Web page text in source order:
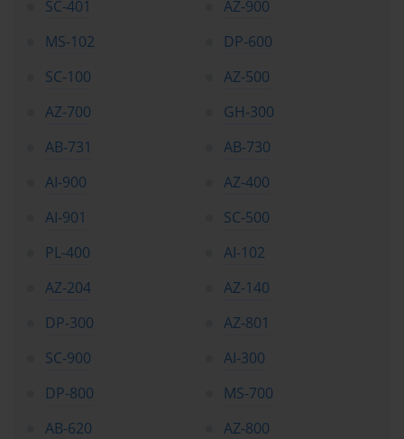
SC-401
AZ-900
MS-102
DP-600
SC-100
AZ-500
AZ-700
GH-300
AB-731
AB-730
AI-900
AZ-400
AI-901
SC-500
PL-400
AI-102
AZ-204
AZ-140
DP-300
AZ-801
SC-900
AI-300
DP-800
MS-700
AB-620
AZ-800